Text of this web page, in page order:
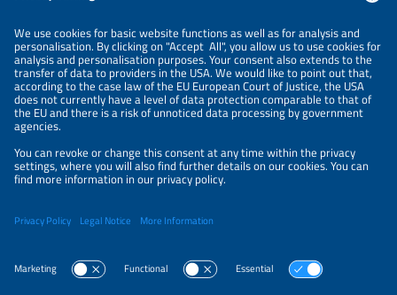
Information
NEWSLETTER
LEGAL NOTICE
ORGANIZERS
PRIVACY POLICY